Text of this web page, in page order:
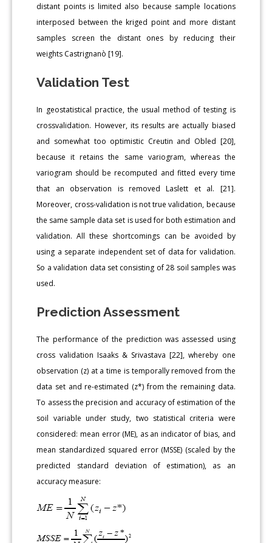
distant points is limited also because sample locations
interposed between the kriged point and more distant
samples screen the distant ones by reducing their
weights Castrignanò [19].
Validation Test
In geostatistical practice, the usual method of testing is
crossvalidation. However, its results are actually biased
and somewhat too optimistic Creutin and Obled [20],
because it retains the same variogram, whereas the
variogram should be recomputed and fitted every time
that an observation is removed Laslett et al. [21].
Moreover, cross-validation is not true validation, because
the same sample data set is used for both estimation and
validation. All these shortcomings can be avoided by
using a separate independent set of data for validation.
So a validation data set consisting of 28 soil samples was
used.
Prediction Assessment
The performance of the prediction was assessed using
cross validation Isaaks & Srivastava [22], whereby one
observation (z) at a time is temporally removed from the
data set and re-estimated (z*) from the remaining data.
To assess the precision and accuracy of estimation of the
soil variable under study, two statistical criteria were
considered: mean error (ME), as an indicator of bias, and
mean standardized squared error (MSSE) (scaled by the
predicted standard deviation of estimation), as an
accuracy measure: